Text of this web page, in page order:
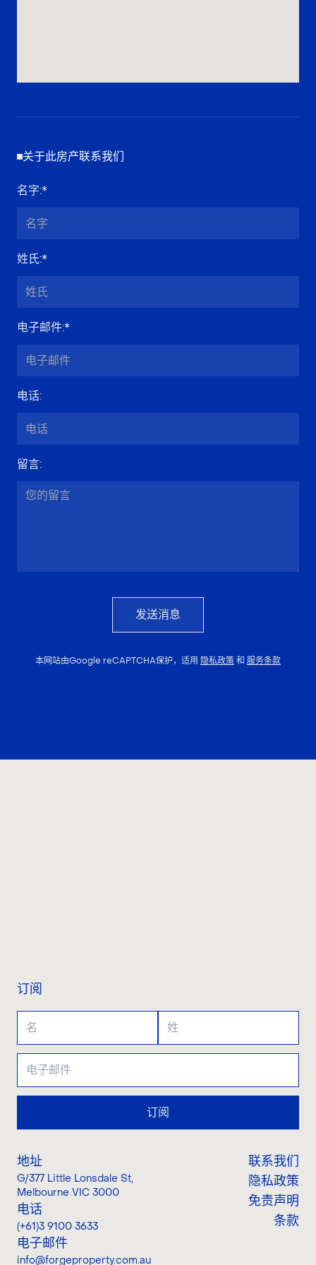
关于此房产联系我们
名字:*
姓氏:*
电子邮件:*
电话:
留言:
发送消息
本网站由Google reCAPTCHA保护，适用 隐私政策和 服务条款
订阅
订阅
地址
G/377 Little Lonsdale St,
Melbourne VIC 3000
电话
(+61)3 9100 3633
电子邮件
info@forgeproperty.com.au
联系我们
隐私政策
免责声明
条款